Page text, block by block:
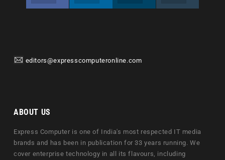
editors@expresscomputeronline.com
ABOUT US
Express Computer is one of India's most respected IT media
brands and has been in publication for 33 years running. We
cover enterprise technology in all its flavours, including